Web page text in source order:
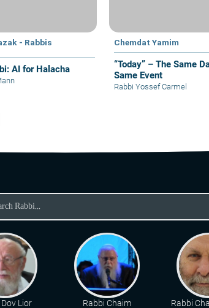
- Rabbis
AI for Halacha
Chemdat Yamim
“Today” – The Same
Same Event
Rabbi Yossef Carmel
Lior
Rabbi Chaim
Rabbi